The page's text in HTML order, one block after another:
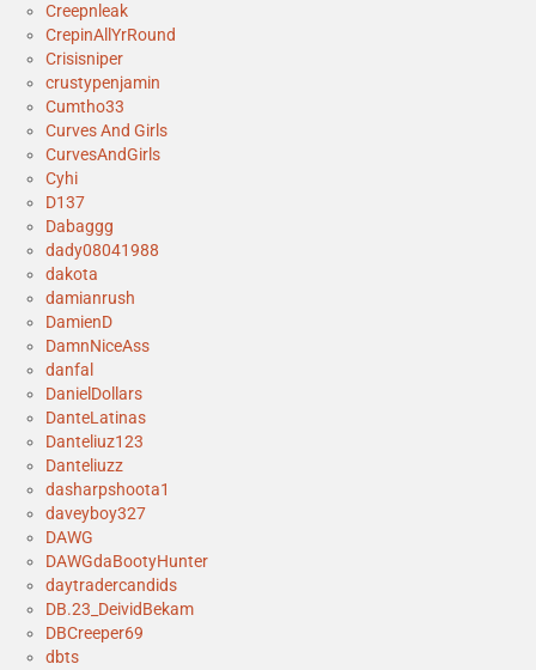
Creepnleak
CrepinAllYrRound
Crisisniper
crustypenjamin
Cumtho33
Curves And Girls
CurvesAndGirls
Cyhi
D137
Dabaggg
dady08041988
dakota
damianrush
DamienD
DamnNiceAss
danfal
DanielDollars
DanteLatinas
Danteliuz123
Danteliuzz
dasharpshoota1
daveyboy327
DAWG
DAWGdaBootyHunter
daytradercandids
DB.23_DeividBekam
DBCreeper69
dbts